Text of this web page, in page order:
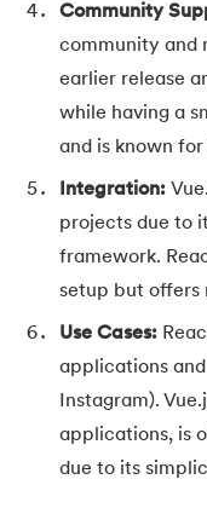
JCL
111. JQ Tutorial
112.JSON Tutorial
113.JSP Tutorial
114.Junit Tutorial
116.Kafka Tutorial
117.Knapsack
Community
community and
earlier release
while having a
and is known
Integration:
projects due to
framework.
setup but offers
Use Cases:
applications
Instagram).
applications, is
due to its